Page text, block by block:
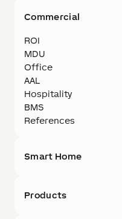
Commercial
ROI
MDU
Office
AAL
Hospitality
BMS
References
Smart Home
Products